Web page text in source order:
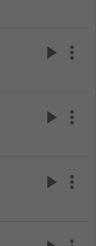
play_arrow more_vert
play_arrow more_vert
play_arrow more_vert